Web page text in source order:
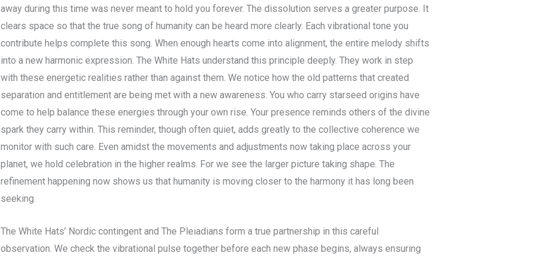
away during this time was never meant to hold you forever. The dissolution serves a greater purpose. It
clears space so that the true song of humanity can be heard more clearly. Each vibrational tone you
contribute helps complete this song. When enough hearts come into alignment, the entire melody shifts
into a new harmonic expression. The White Hats understand this principle deeply. They work in step
with these energetic realities rather than against them. We notice how the old patterns that created
separation and entitlement are being met with a new awareness. You who carry starseed origins have
come to help balance these energies through your own rise. Your presence reminds others of the divine
spark they carry within. This reminder, though often quiet, adds greatly to the collective coherence we
monitor with such care. Even amidst the movements and adjustments now taking place across your
planet, we hold celebration in the higher realms. For we see the larger picture taking shape. The
refinement happening now shows us that humanity is moving closer to the harmony it has long been
seeking.
The White Hats’ Nordic contingent and The Pleiadians form a true partnership in this careful
observation. We check the vibrational pulse together before each new phase begins, always ensuring